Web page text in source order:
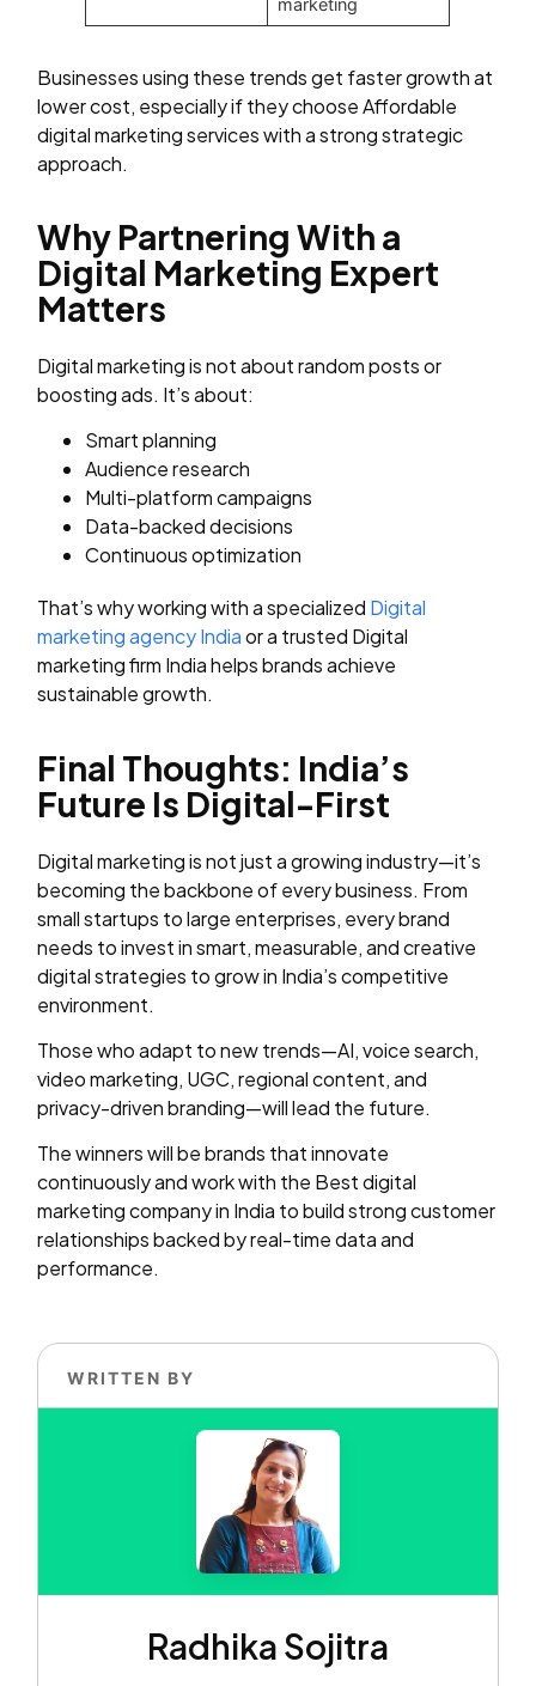
Businesses using these trends get faster growth at
lower cost, especially if they choose Affordable
digital marketing services with a strong strategic
approach.
Why Partnering With a
Digital Marketing Expert
Matters
Digital marketing is not about random posts or
boosting ads. It’s about:
Smart planning
Audience research
Multi-platform campaigns
Data-backed decisions
Continuous optimization
That’s why working with a specialized Digital
marketing agency Indiaor a trusted Digital
marketing firm India helps brands achieve
sustainable growth.
Final Thoughts: India’s
Future Is Digital-First
Digital marketing is not just a growing industry—it’s
becoming the backbone of every business. From
small startups to large enterprises, every brand
needs to invest in smart, measurable, and creative
digital strategies to grow in India’s competitive
environment.
Those who adapt to new trends—AI, voice search,
video marketing, UGC, regional content, and
privacy-driven branding—will lead the future.
The winners will be brands that innovate
continuously and work with the Best digital
marketing company in India to build strong customer
relationships backed by real-time data and
performance.
WRITTEN BY
Radhika Sojitra